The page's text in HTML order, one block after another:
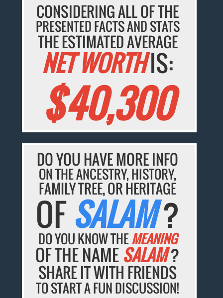
CONSIDERING ALL OF THE
PRESENTED FACTS AND STATS
THE ESTIMATED AVERAGE
NET WORTHIS:
$40,300
DO YOU HAVE MORE INFO
ON THE ANCESTRY, HISTORY,
FAMILY TREE, OR HERITAGE
OFSALAM?
DO YOU KNOW THEMEANING
OF THE NAME SALAM?
SHARE IT WITH FRIENDS
TO START A FUN DISCUSSION!